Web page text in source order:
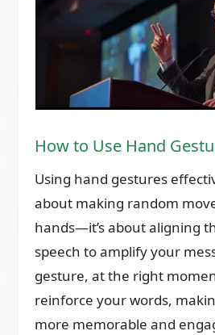
How to Use Hand
Using hand gestures
about making random
hands—it’s about aligning
speech to amplify your
gesture, at the right
reinforce your words,
more memorable and